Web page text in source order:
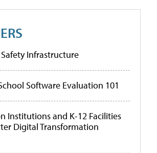
Infrastructure
Software Evaluation 101
Institutions and K-12 Facilities
Digital Transformation